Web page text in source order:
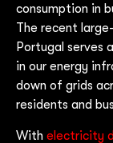
consumption in
The recent
Portugal serves
in our energy
down of grids
residents and
With electricity